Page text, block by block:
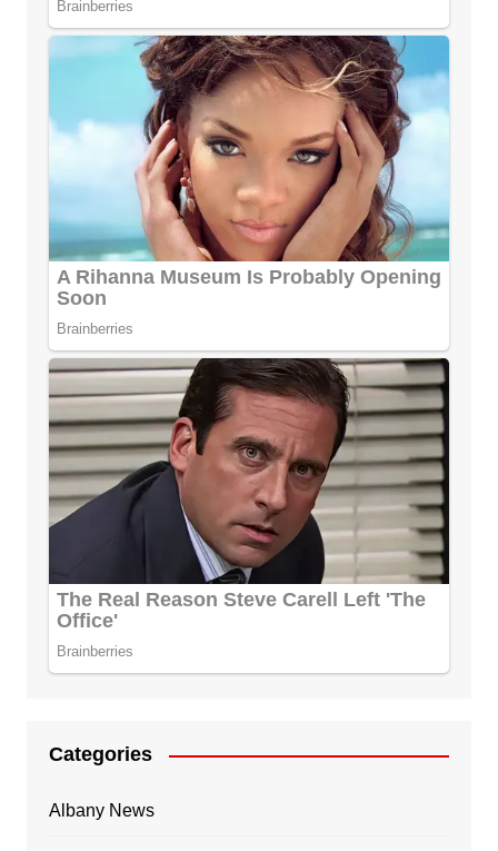
Categories
Albany News